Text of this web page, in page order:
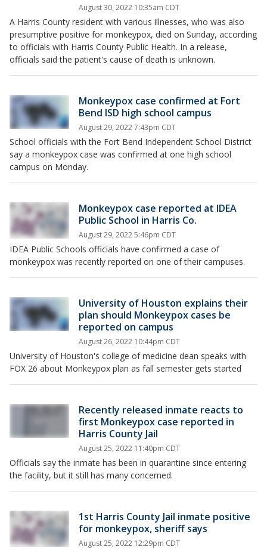
August 30, 2022 10:35am CDT
A Harris County resident with various illnesses, who was also
presumptive positive for monkeypox, died on Sunday, according
to officials with Harris County Public Health. In a release,
officials said the patient's cause of death is unknown.
Monkeypox case confirmed at Fort
Bend ISD high school campus
August 29, 2022 7:43pm CDT
School officials with the Fort Bend Independent School District
say a monkeypox case was confirmed at one high school
campus on Monday.
Monkeypox case reported at IDEA
Public School in Harris Co.
August 29, 2022 5:46pm CDT
IDEA Public Schools officials have confirmed a case of
monkeypox was recently reported on one of their campuses.
University of Houston explains their
plan should Monkeypox cases be
reported on campus
August 26, 2022 10:44pm CDT
University of Houston's college of medicine dean speaks with
FOX 26 about Monkeypox plan as fall semester gets started
Recently released inmate reacts to
first Monkeypox case reported in
Harris County Jail
August 25, 2022 11:40pm CDT
Officials say the inmate has been in quarantine since entering
the facility, but it still has many concerned.
1st Harris County Jail inmate positive
for monkeypox, sheriff says
August 25, 2022 12:29pm CDT